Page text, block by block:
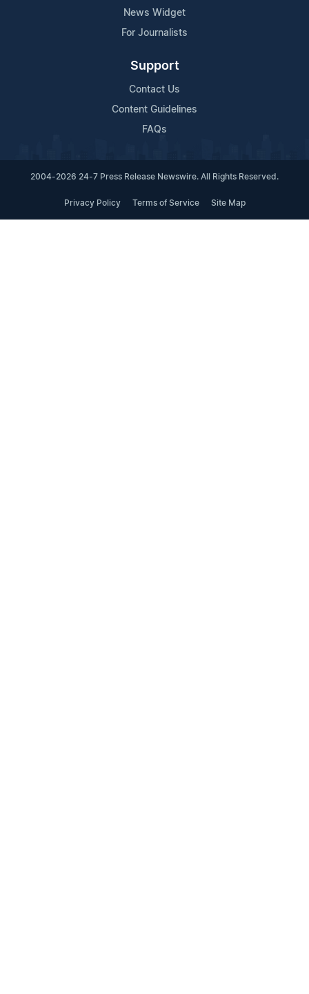
News Widget
For Journalists
Support
Contact Us
Content Guidelines
FAQs
2004-2026 24-7 Press Release Newswire. All Rights Reserved.
Privacy Policy Terms of Service Site Map